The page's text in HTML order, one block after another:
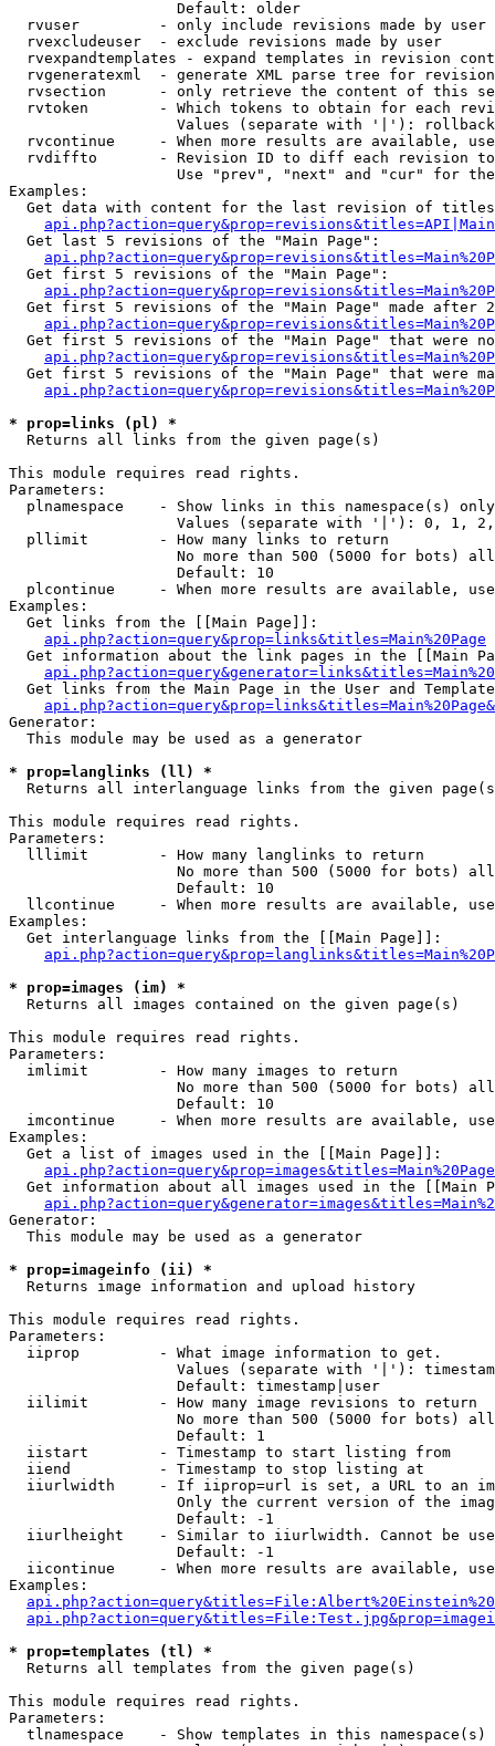
                   Default: older
  rvuser         - only include revisions made by user
  rvexcludeuser  - exclude revisions made by user
rvexpandtemplates - expand templates in revision
rvgeneratexml  - generate XML parse tree for
rvsection      - only retrieve the content of this
rvtoken        - Which tokens to obtain for each
                   Values (separate with '|'): rollback
rvcontinue     - When more results are available,
rvdiffto       - Revision ID to diff each revision
Use "prev", "next" and "cur" for
Examples:
Get data with content for the last revision of
  Get last 5 revisions of the "Main Page":
  Get first 5 revisions of the "Main Page":
Get first 5 revisions of the "Main Page" made after
Get first 5 revisions of the "Main Page" that were
Get first 5 revisions of the "Main Page" that were
* prop=links (pl) *
Returns all links from the given page(s)
This module requires read rights.
Parameters:
  plnamespace    - Show links in this namespace(s) only
Values (separate with '|'): 0, 1,
  pllimit        - How many links to return
No more than 500 (5000 for bots)
                   Default: 10
plcontinue     - When more results are available,
Examples:
  Get links from the [[Main Page]]:
api.php?action=query&prop=links&titles=Main%20Page
Get information about the link pages in the [[Main
Get links from the Main Page in the User and
Generator:
  This module may be used as a generator
* prop=langlinks (ll) *
Returns all interlanguage links from the given
This module requires read rights.
Parameters:
  lllimit        - How many langlinks to return
No more than 500 (5000 for bots)
                   Default: 10
llcontinue     - When more results are available,
Examples:
  Get interlanguage links from the [[Main Page]]:
* prop=images (im) *
Returns all images contained on the given page(s)
This module requires read rights.
Parameters:
  imlimit        - How many images to return
No more than 500 (5000 for bots)
                   Default: 10
imcontinue     - When more results are available,
Examples:
  Get a list of images used in the [[Main Page]]:
api.php?action=query&prop=images&titles=Main%20Page
Get information about all images used in the [[Main
Generator:
  This module may be used as a generator
* prop=imageinfo (ii) *
Returns image information and upload history
This module requires read rights.
Parameters:
  iiprop         - What image information to get.
Values (separate with '|'):
                   Default: timestamp|user
  iilimit        - How many image revisions to return
No more than 500 (5000 for bots)
                   Default: 1
  iistart        - Timestamp to start listing from
  iiend          - Timestamp to stop listing at
iiurlwidth     - If iiprop=url is set, a URL to an
Only the current version of the
                   Default: -1
iiurlheight    - Similar to iiurlwidth. Cannot be
                   Default: -1
iicontinue     - When more results are available,
Examples:
* prop=templates (tl) *
Returns all templates from the given page(s)
This module requires read rights.
Parameters:
tlnamespace    - Show templates in this namespace(s)